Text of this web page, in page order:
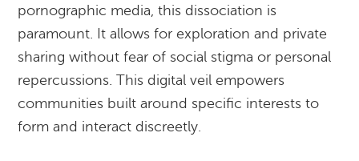
pornographic media, this dissociation is
paramount. It allows for exploration and private
sharing without fear of social stigma or personal
repercussions. This digital veil empowers
communities built around specific interests to
form and interact discreetly.